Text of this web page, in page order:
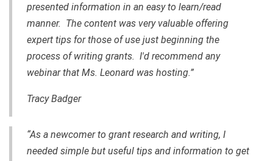
presented information in an easy to learn/read
manner. The content was very valuable offering
expert tips for those of use just beginning the
process of writing grants. I'd recommend any
webinar that Ms. Leonard was hosting.”
Tracy Badger
“As a newcomer to grant research and writing, I
needed simple but useful tips and information to get